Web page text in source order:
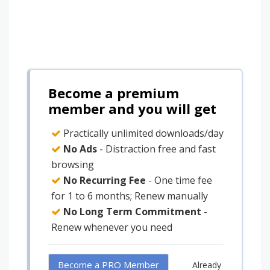
Become a premium
member and you will get
Practically unlimited downloads/day
No Ads - Distraction free and fast
browsing
No Recurring Fee - One time fee
for 1 to 6 months; Renew manually
No Long Term Commitment -
Renew whenever you need
Become a PRO Member Already